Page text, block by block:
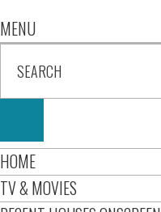
MENU
HOME
TV & MOVIES